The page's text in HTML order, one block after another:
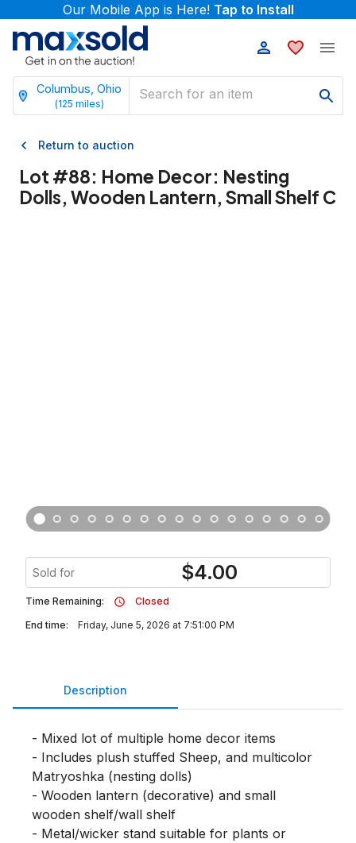
Our Mobile App is Here! Tap to Install
Columbus, Ohio
(125 miles)
Return to auction
Lot #88: Home Decor: Nesting
Dolls, Wooden Lantern, Small Shelf C
Sold for $4.00
Time Remaining:
Closed
End time:
Friday, June 5, 2026 at 7:51:00 PM
Description
- Mixed lot of multiple home decor items
- Includes plush stuffed Sheep, and multicolor
Matryoshka (nesting dolls)
- Wooden lantern (decorative) and small
wooden shelf/wall shelf
- Metal/wicker stand suitable for plants or